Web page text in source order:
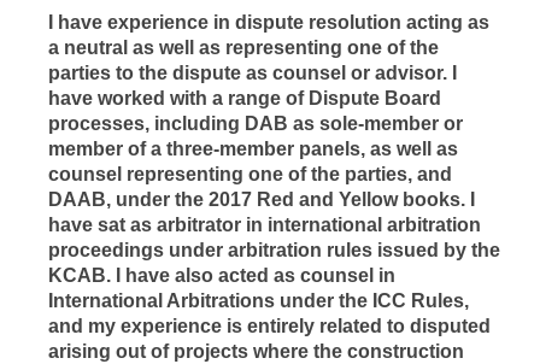
I have experience in dispute resolution acting as
a neutral as well as representing one of the
parties to the dispute as counsel or advisor. I
have worked with a range of Dispute Board
processes, including DAB as sole-member or
member of a three-member panels, as well as
counsel representing one of the parties, and
DAAB, under the 2017 Red and Yellow books. I
have sat as arbitrator in international arbitration
proceedings under arbitration rules issued by the
KCAB. I have also acted as counsel in
International Arbitrations under the ICC Rules,
and my experience is entirely related to disputed
arising out of projects where the construction